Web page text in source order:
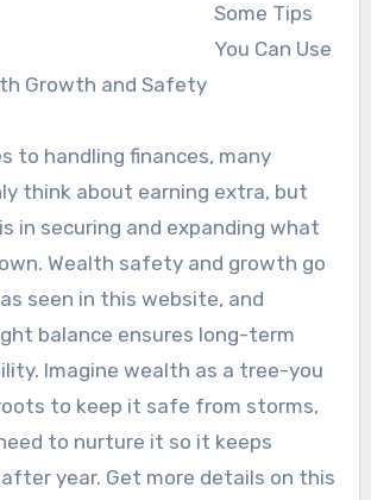
Some Tips
You Can Use
Growth and Safety
to handling finances, many
think about earning extra, but
in securing and expanding what
Wealth safety and growth go
seen in this website, and
balance ensures long-term
Imagine wealth as a tree-you
to keep it safe from storms,
to nurture it so it keeps
year. Get more details on this